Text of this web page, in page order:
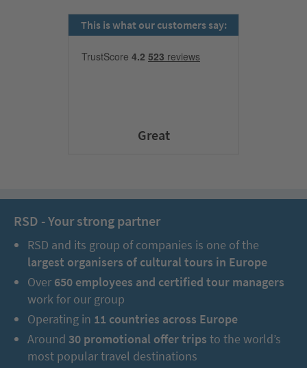
This is what our customers say:
Great
RSD - Your strong partner
RSD and its group of companies is one of the
largest organisers of cultural tours in Europe
Over 650 employees and certified tour managers
work for our group
Operating in 11 countries across Europe
Around 30 promotional offer trips to the world’s
most popular travel destinations